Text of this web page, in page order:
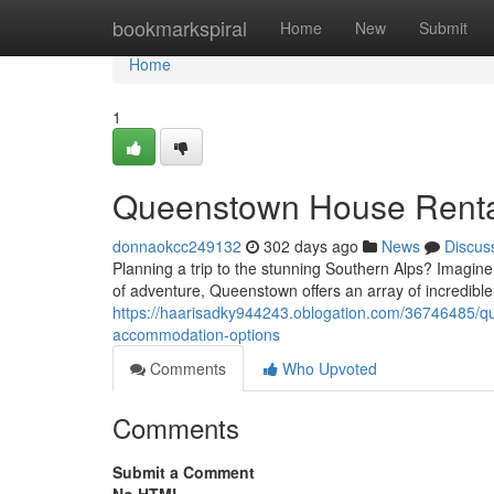
bookmarkspiral Home New Submit
Home
Home
1
Queenstown House
donnaokcc249132 302 days ago News
Planning a trip to the stunning Southern Alps?
of adventure, Queenstown offers an array of
https://haarisadky944243.oblogation.com/36746485/
accommodation-options
Comments
Who Upvoted
Comments
Submit a Comment